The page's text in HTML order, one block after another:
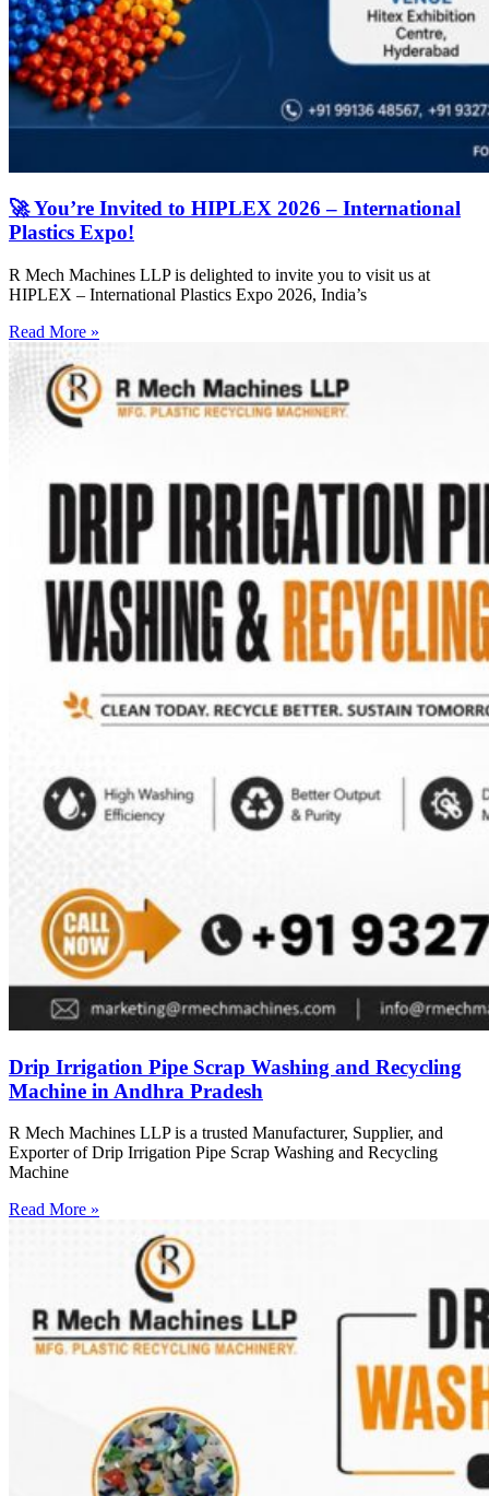
🚀 You’re Invited to HIPLEX 2026 – International
Plastics Expo!
R Mech Machines LLP is delighted to invite you to visit us at
HIPLEX – International Plastics Expo 2026, India’s
Read More »
Drip Irrigation Pipe Scrap Washing and Recycling
Machine in Andhra Pradesh
R Mech Machines LLP is a trusted Manufacturer, Supplier, and
Exporter of Drip Irrigation Pipe Scrap Washing and Recycling
Machine
Read More »